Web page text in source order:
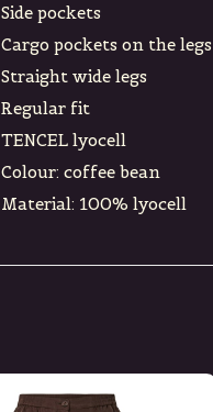
Side pockets
Cargo pockets on the legs
Straight wide legs
Regular fit
TENCEL lyocell
Colour: coffee bean
Material: 100% lyocell